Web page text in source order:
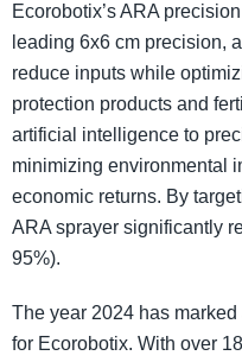
Ecorobotix’s ARA
leading 6x6 cm precision,
reduce inputs while
protection products and
artificial intelligence to
minimizing environmental
economic returns. By
ARA sprayer significantly
95%).
The year 2024 has
for Ecorobotix. With over